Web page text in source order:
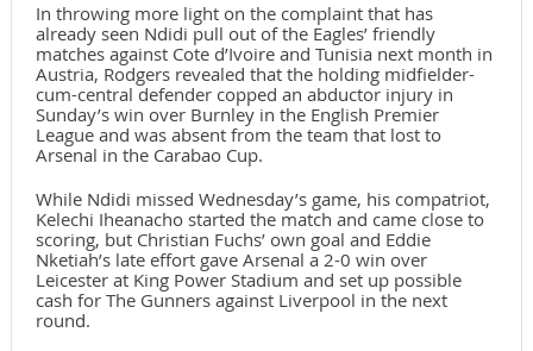
In throwing more light on the complaint that has
already seen Ndidi pull out of the Eagles’ friendly
matches against Cote d’Ivoire and Tunisia next month in
Austria, Rodgers revealed that the holding midfielder-
cum-central defender copped an abductor injury in
Sunday’s win over Burnley in the English Premier
League and was absent from the team that lost to
Arsenal in the Carabao Cup.
While Ndidi missed Wednesday’s game, his compatriot,
Kelechi Iheanacho started the match and came close to
scoring, but Christian Fuchs’ own goal and Eddie
Nketiah’s late effort gave Arsenal a 2-0 win over
Leicester at King Power Stadium and set up possible
cash for The Gunners against Liverpool in the next
round.